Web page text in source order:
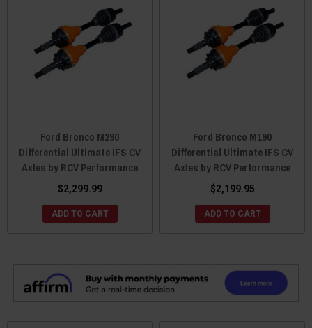
Ford Bronco M290
Differential Ultimate IFS CV
Axles by RCV Performance
$2,299.99
ADD TO CART
Ford Bronco M190
Differential Ultimate IFS CV
Axles by RCV Performance
$2,199.95
ADD TO CART